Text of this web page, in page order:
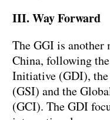
III. Way Forward
The GGI is
China, following
Initiative (GDI),
(GSI) and the
(GCI). The GDI